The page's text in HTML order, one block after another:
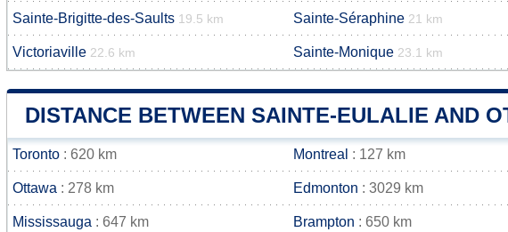
Sainte-Brigitte-des-Saults 19.5 km Sainte-Séraphine 21 km
Victoriaville 22.6 km Sainte-Monique 23.1 km
DISTANCE BETWEEN SAINTE-EULALIE AND
Toronto : 620 km Montreal : 127 km
Ottawa : 278 km Edmonton : 3029 km
Mississauga : 647 km Brampton : 650 km